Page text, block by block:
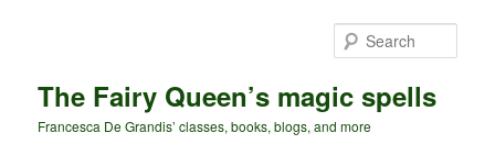
The Fairy Queen’s magic spells
Francesca De Grandis’ classes, books, blogs, and more